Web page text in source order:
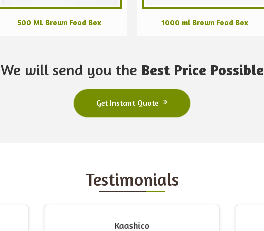
500 ML Brown Food Box 1000 ml Brown Food Box
We will send you the Best Price Possible
Get Instant Quote
Testimonials
Kaashico